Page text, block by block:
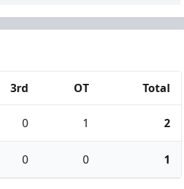
3rd OT Total
0 1 2
0 0 1